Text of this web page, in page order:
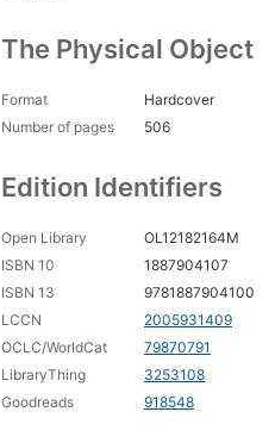
The Physical Object
Format
Hardcover
Number of pages
506
Edition Identifiers
Open Library
OL12182164M
ISBN 10
1887904107
ISBN 13
9781887904100
LCCN
2005931409
OCLC/WorldCat
79870791
LibraryThing
3253108
Goodreads
918548